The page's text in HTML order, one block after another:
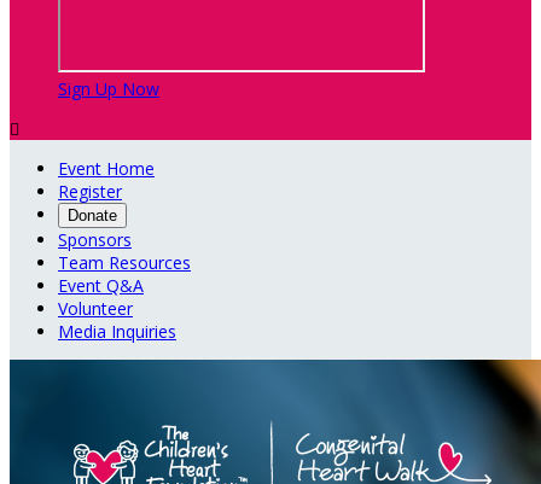
Sign Up Now

Event Home
Register
Donate
Sponsors
Team Resources
Event Q&A
Volunteer
Media Inquiries